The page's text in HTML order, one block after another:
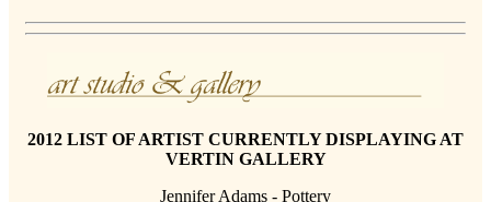
2012 LIST OF ARTIST CURRENTLY DISPLAYING AT
VERTIN GALLERY
Jennifer Adams - Pottery